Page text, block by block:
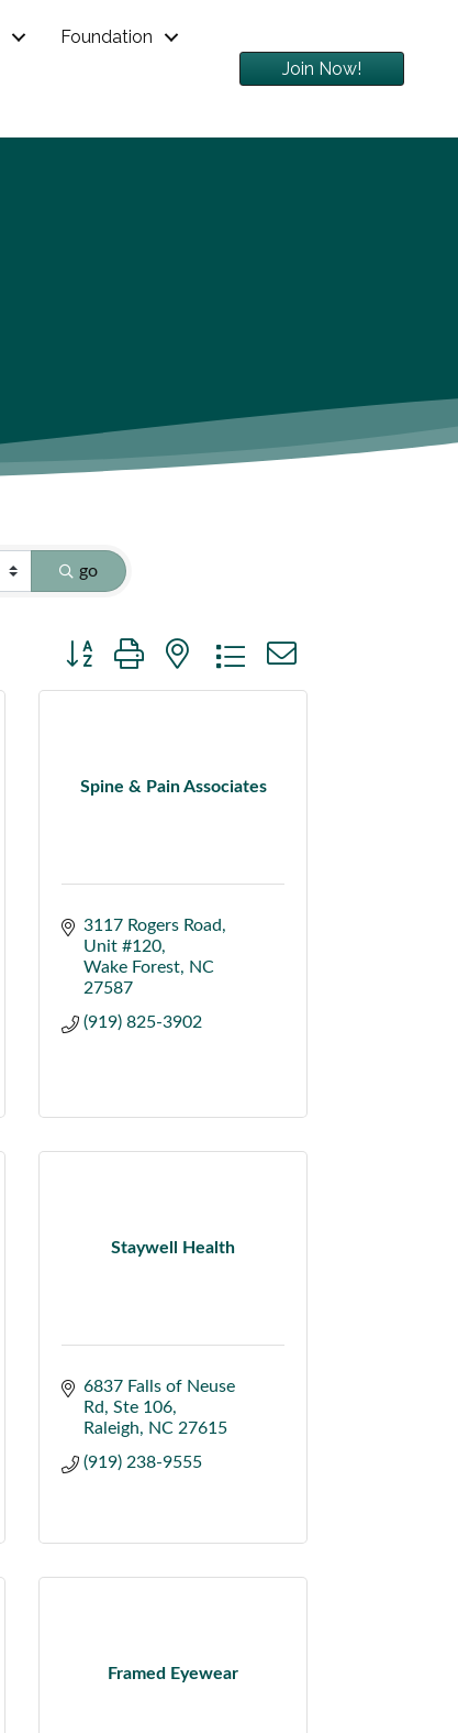
Foundation
Join Now!
go
Button group with nested dropdown
Spine & Pain Associates
3117 Rogers Road
Unit #120
Wake Forest
NC
27587
(919) 825-3902
Staywell Health
6837 Falls of Neuse
Rd
Ste 106
Raleigh
NC 27615
(919) 238-9555
Framed Eyewear